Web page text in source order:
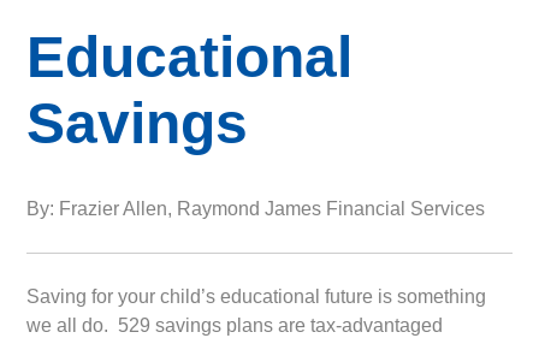
Educational
Savings
By: Frazier Allen, Raymond James Financial Services
Saving for your child’s educational future is something
we all do. 529 savings plans are tax-advantaged